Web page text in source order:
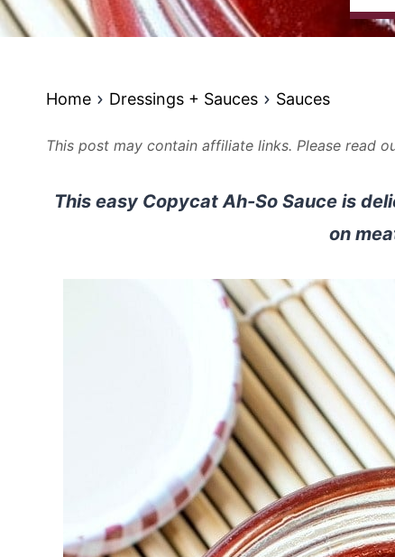
Home Dressings + Sauces Sauces
This post may contain affiliate links. Please read
This easy Copycat Ah-So Sauce is
on